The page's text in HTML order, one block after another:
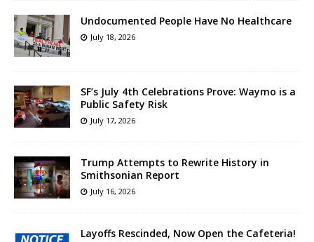
Undocumented People Have No Healthcare
July 18, 2026
SF’s July 4th Celebrations Prove: Waymo is a
Public Safety Risk
July 17, 2026
Trump Attempts to Rewrite History in
Smithsonian Report
July 16, 2026
Layoffs Rescinded, Now Open the Cafeteria!